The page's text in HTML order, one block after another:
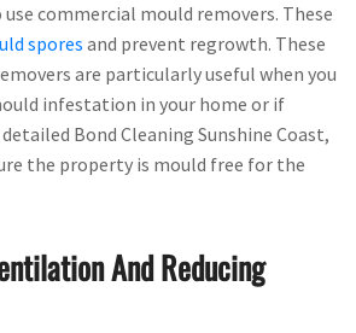
commercial mould removers. These
spores and prevent regrowth. These
are particularly useful when you
infestation in your home or if
Bond Cleaning Sunshine Coast,
the property is mould free for the
And Reducing